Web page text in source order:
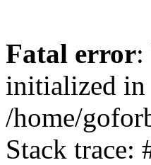
Fatal error
initialized in
/home/
Stack trace: